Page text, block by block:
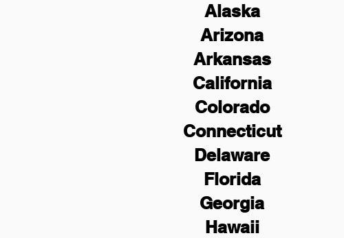
Alaska
Arizona
Arkansas
California
Colorado
Connecticut
Delaware
Florida
Georgia
Hawaii